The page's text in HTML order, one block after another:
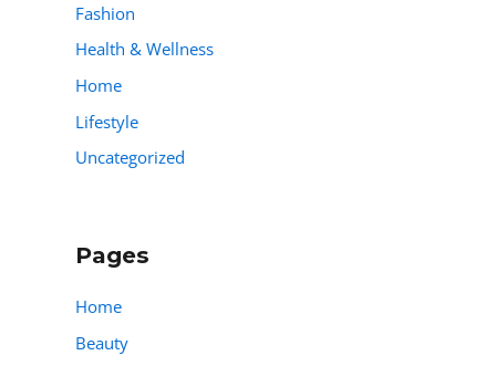
Fashion
Health & Wellness
Home
Lifestyle
Uncategorized
Pages
Home
Beauty